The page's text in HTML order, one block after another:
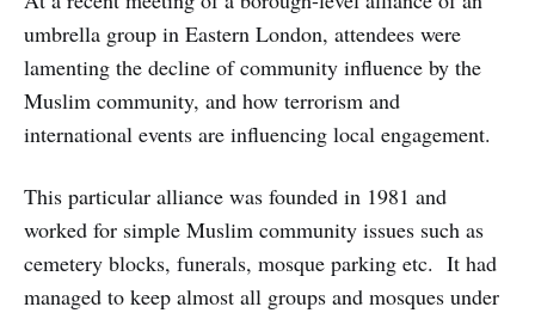
umbrella group in Eastern London, attendees were
lamenting the decline of community influence by the
Muslim community, and how terrorism and
international events are influencing local engagement.
This particular alliance was founded in 1981 and
worked for simple Muslim community issues such as
cemetery blocks, funerals, mosque parking etc. It had
managed to keep almost all groups and mosques under